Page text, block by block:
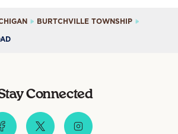
BURTCHVILLE TOWNSHIP
Connected